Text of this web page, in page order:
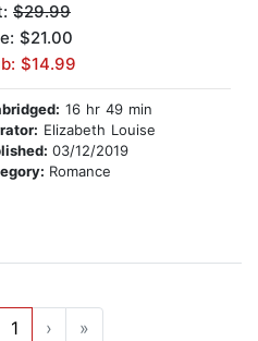
$29.99
$21.00
$14.99
16 hr 49 min
Elizabeth Louise
03/12/2019
Romance
1 › »